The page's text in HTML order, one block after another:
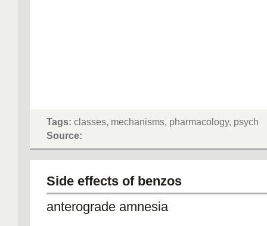
Tags: classes, mechanisms, pharmacology, psych
Source:
Side effects of benzos
anterograde amnesia